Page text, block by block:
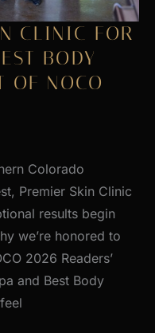
CLINIC FOR
BODY
OF NOCO
Colorado
Premier Skin Clinic
results begin
we’re honored to
2026 Readers’
and Best Body